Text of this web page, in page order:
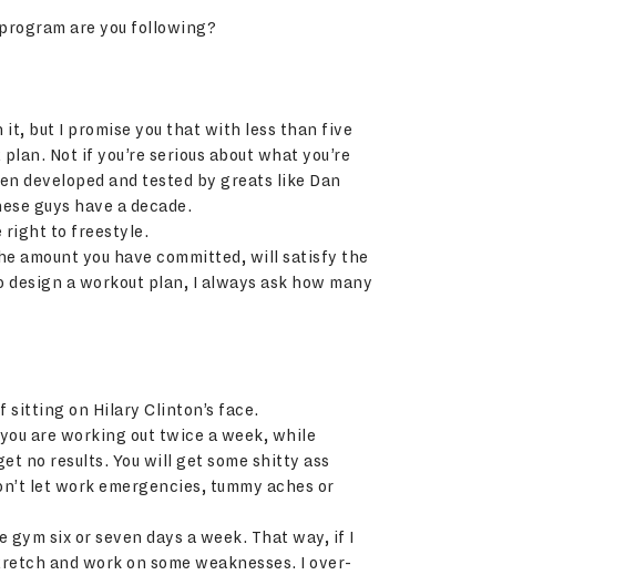
are you following?
it, but I promise you that with less than five
Not if you’re serious about what you’re
developed and tested by greats like Dan
guys have a decade.
right to freestyle.
amount you have committed, will satisfy the
a workout plan, I always ask how many
sitting on Hilary Clinton’s face.
are working out twice a week, while
no results. You will get some shitty ass
let work emergencies, tummy aches or
gym six or seven days a week. That way, if I
and work on some weaknesses. I over-